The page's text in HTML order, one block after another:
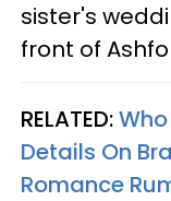
sister's
front of
RELATED:
Details On
Romance